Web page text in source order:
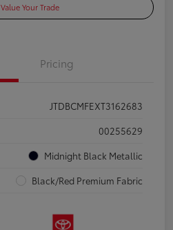
Value Your Trade
Pricing
JTDBCMFEXT3162683
00255629
Midnight Black Metallic
Black/Red Premium Fabric